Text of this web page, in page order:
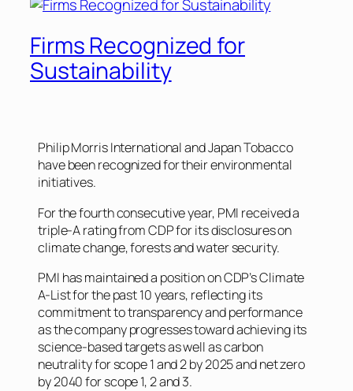
Firms Recognized for
Sustainability
Philip Morris International and Japan Tobacco
have been recognized for their environmental
initiatives.
For the fourth consecutive year, PMI received a
triple-A rating from CDP for its disclosures on
climate change, forests and water security.
PMI has maintained a position on CDP’s Climate
A-List for the past 10 years, reflecting its
commitment to transparency and performance
as the company progresses toward achieving its
science-based targets as well as carbon
neutrality for scope 1 and 2 by 2025 and net zero
by 2040 for scope 1, 2 and 3.